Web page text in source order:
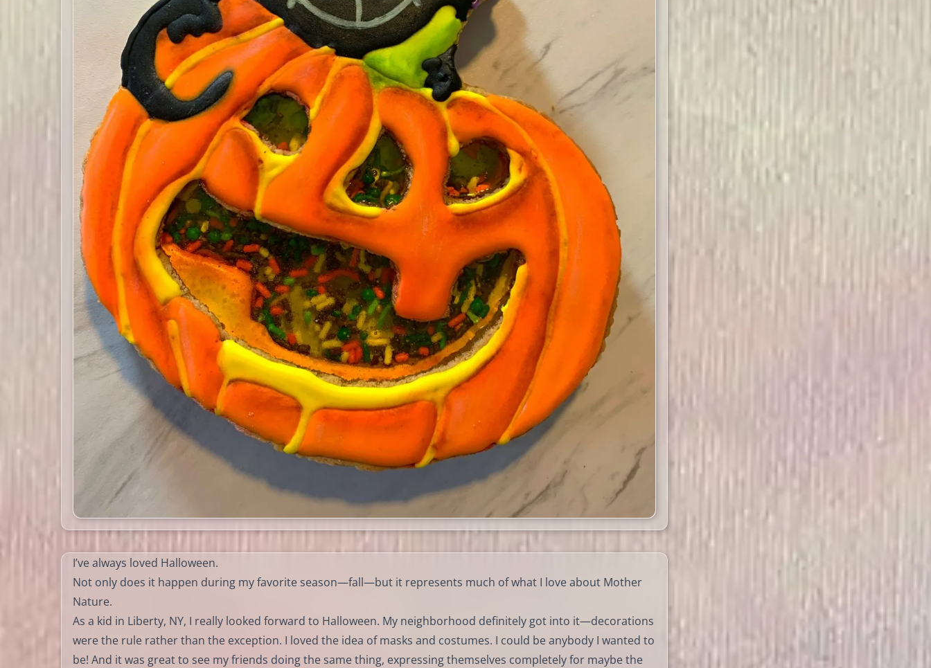
I’ve always loved Halloween.
Not only does it happen during my favorite season—fall—but it represents much of what I love about Mother
Nature.
As a kid in Liberty, NY, I really looked forward to Halloween. My neighborhood definitely got into it—decorations
were the rule rather than the exception. I loved the idea of masks and costumes. I could be anybody I wanted to
be! And it was great to see my friends doing the same thing, expressing themselves completely for maybe the